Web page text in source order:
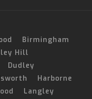
Birmingham
Hill
Dudley
Harborne
Langley